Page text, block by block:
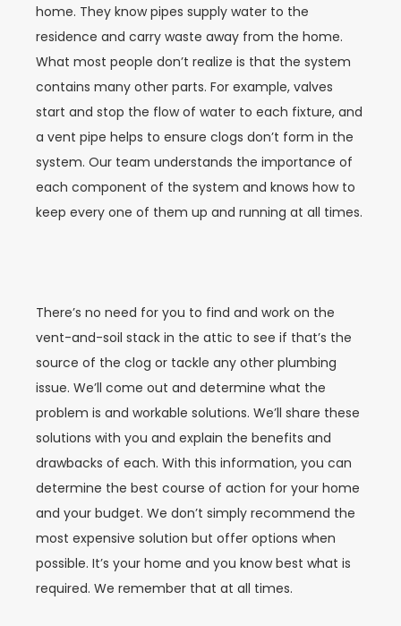
home. They know pipes supply water to the
residence and carry waste away from the home.
What most people don’t realize is that the system
contains many other parts. For example, valves
start and stop the flow of water to each fixture, and
a vent pipe helps to ensure clogs don’t form in the
system. Our team understands the importance of
each component of the system and knows how to
keep every one of them up and running at all times.
There’s no need for you to find and work on the
vent-and-soil stack in the attic to see if that’s the
source of the clog or tackle any other plumbing
issue. We’ll come out and determine what the
problem is and workable solutions. We’ll share these
solutions with you and explain the benefits and
drawbacks of each. With this information, you can
determine the best course of action for your home
and your budget. We don’t simply recommend the
most expensive solution but offer options when
possible. It’s your home and you know best what is
required. We remember that at all times.